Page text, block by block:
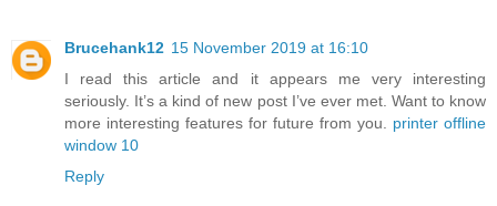
Brucehank12 15 November 2019 at 16:10
I read this article and it appears me very interesting
seriously. It’s a kind of new post I’ve ever met. Want to know
more interesting features for future from you. printer offline
window 10
Reply